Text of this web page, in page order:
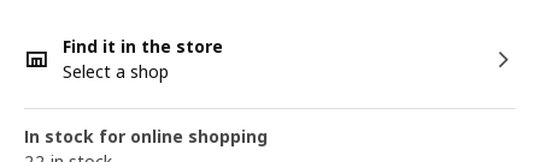
Find it in the store
Select a shop
In stock for online shopping